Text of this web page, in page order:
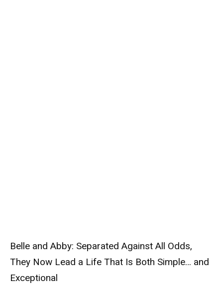
Belle and Abby: Separated Against All Odds,
They Now Lead a Life That Is Both Simple… and
Exceptional